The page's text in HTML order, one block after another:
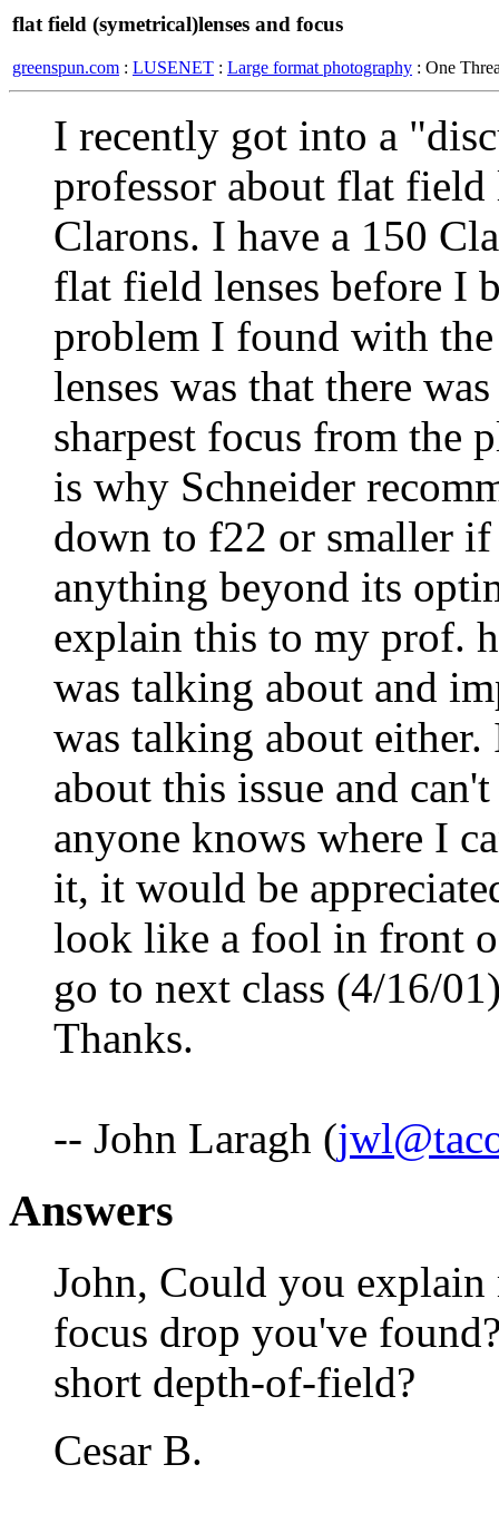
flat field (symetrical)lenses and focus
greenspun.com : LUSENET : Large format photography : One
I recently got into a
professor about flat
Clarons. I have a 150
flat field lenses before I
problem I found with
lenses was that there
sharpest focus from the
is why Schneider
down to f22 or smaller
anything beyond its
explain this to my prof.
was talking about and
was talking about
about this issue and
anyone knows where I
it, it would be
look like a fool in front
go to next class (4/16/
Thanks.
-- John Laragh (
Answers
John, Could you
focus drop you've
short depth-of-field?
Cesar B.